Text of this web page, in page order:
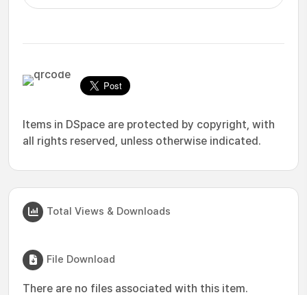
Items in DSpace are protected by copyright, with
all rights reserved, unless otherwise indicated.
Total Views & Downloads
File Download
There are no files associated with this item.